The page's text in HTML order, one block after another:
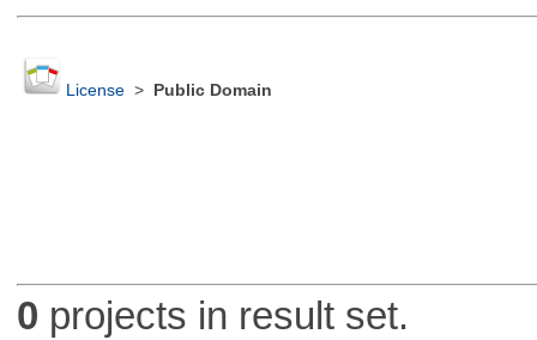
License> Public Domain
0 projects in result set.